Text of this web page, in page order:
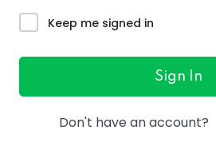
Keep me signed in
Sign In
Don't have an account?